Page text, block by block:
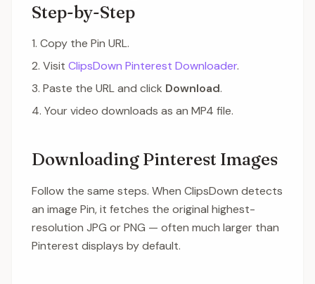
Step-by-Step
Copy the Pin URL.
Visit ClipsDown Pinterest Downloader.
Paste the URL and click Download.
Your video downloads as an MP4 file.
Downloading Pinterest Images
Follow the same steps. When ClipsDown detects
an image Pin, it fetches the original highest-
resolution JPG or PNG — often much larger than
Pinterest displays by default.